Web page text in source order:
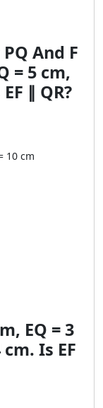
And F
= 5 cm,
∥ QR?
10 cm
EQ = 3
cm. Is EF